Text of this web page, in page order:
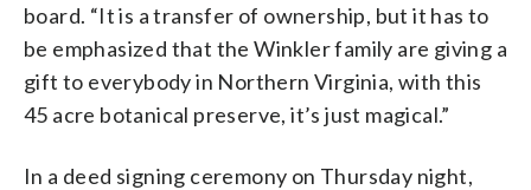
board. “It is a transfer of ownership, but it has to
be emphasized that the Winkler family are giving a
gift to everybody in Northern Virginia, with this
45 acre botanical preserve, it’s just magical.”
In a deed signing ceremony on Thursday night,